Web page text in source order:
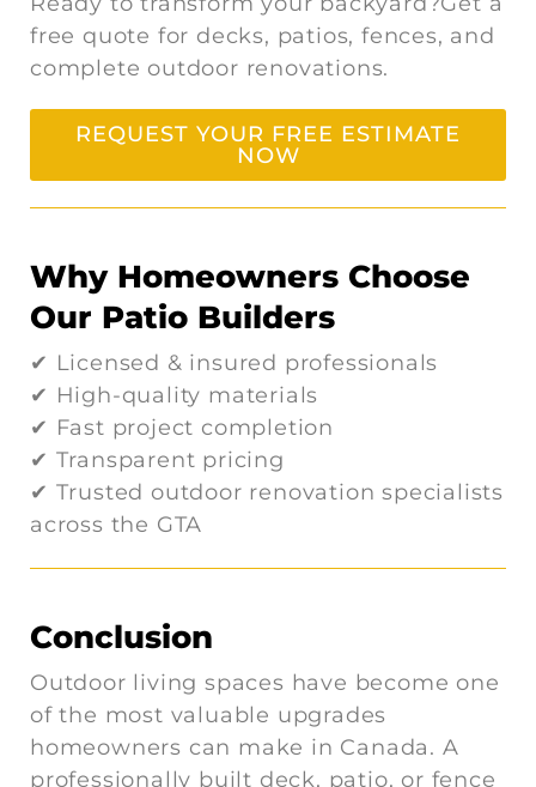
free quote for decks, patios, fences, and
complete outdoor renovations.
REQUEST YOUR FREE ESTIMATE
NOW
Why Homeowners Choose
Our Patio Builders
✔ Licensed & insured professionals
✔ High-quality materials
✔ Fast project completion
✔ Transparent pricing
✔ Trusted outdoor renovation specialists
across the GTA
Conclusion
Outdoor living spaces have become one
of the most valuable upgrades
homeowners can make in Canada. A
professionally built deck, patio, or fence